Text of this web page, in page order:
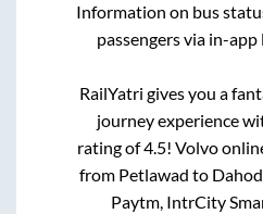
Information on bus
passengers via in-app
RailYatri gives you a
journey experience
rating of 4.5! Volvo
from Petlawad to Dahod
Paytm, IntrCity